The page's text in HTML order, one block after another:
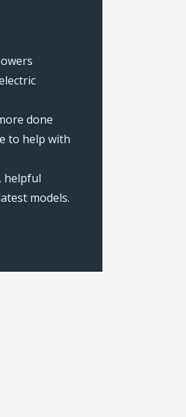
done
to help with
helpful
models.